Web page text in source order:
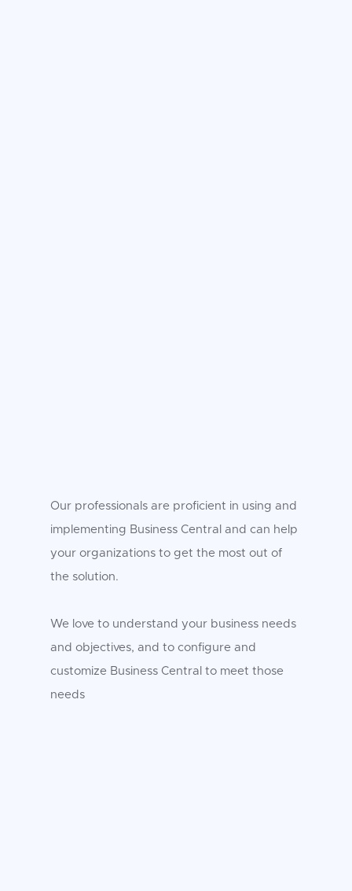
Our professionals are proficient in using and
implementing Business Central and can help
your organizations to get the most out of
the solution.
We love to understand your business needs
and objectives, and to configure and
customize Business Central to meet those
needs